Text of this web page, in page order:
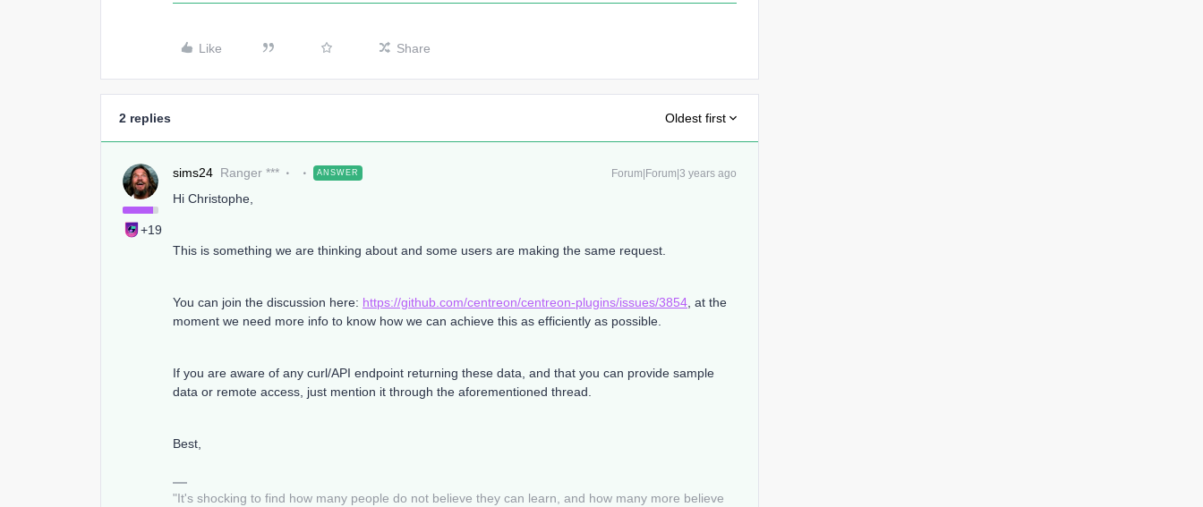
Like Share
2 replies Oldest first
+19
sims24 Ranger *** ANSWER Forum|Forum|3 years ago
Hi Christophe,
This is something we are thinking about and some users are making the same request.
You can join the discussion here: https://github.com/centreon/centreon-plugins/issues/3854 , at the
moment we need more info to know how we can achieve this as efficiently as possible.
If you are aware of any curl/API endpoint returning these data, and that you can provide sample
data or remote access, just mention it through the aforementioned thread.
Best,
"It's shocking to find how many people do not believe they can learn, and how many more believe